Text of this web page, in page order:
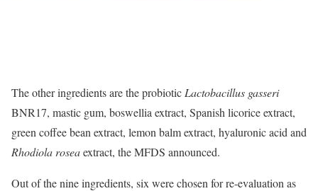
The other ingredients are the probiotic Lactobacillus gasseri
BNR17, mastic gum, boswellia extract, Spanish licorice extract,
green coffee bean extract, lemon balm extract, hyaluronic acid and
Rhodiola roseaextract, the MFDS announced.
Out of the nine ingredients, six were chosen for re-evaluation as